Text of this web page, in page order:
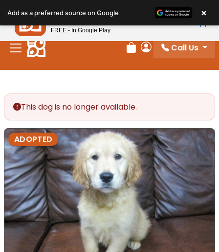
note:
This
website
includes
Review Order
My Account
Call Us
This dog is no longer available.
ADOPTED
Add as a preferred source on Google ×
Petland
FREE - In Google Play